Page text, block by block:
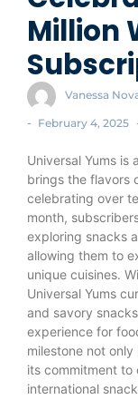
Million
Vanessa
- February 4, 2025
Universal Yums
brings the flavors
celebrating over
month,
exploring snacks
allowing them to
unique cuisines.
Universal Yums
and savory
experience for
milestone not
its commitment
international